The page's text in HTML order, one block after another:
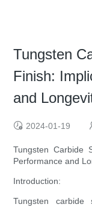
Tungsten
Finish:
and
2024-01-19
Tungsten Carbide
Performance and
Introduction:
Tungsten